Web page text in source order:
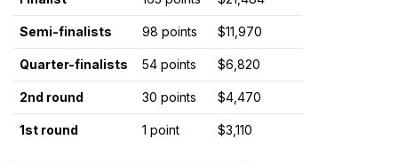
Semi-finalists 98 points $11,970
Quarter-finalists 54 points $6,820
2nd round 30 points $4,470
1st round 1 point $3,110